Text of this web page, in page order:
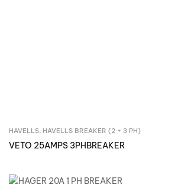
Inquire Now
HAVELLS, HAVELLS BREAKER (2 + 3 PH)
VETO 25AMPS 3PHBREAKER